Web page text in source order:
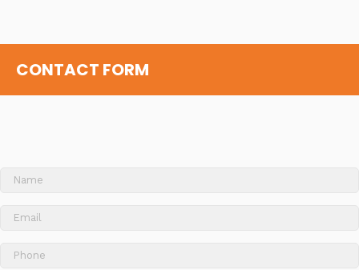
CONTACT FORM